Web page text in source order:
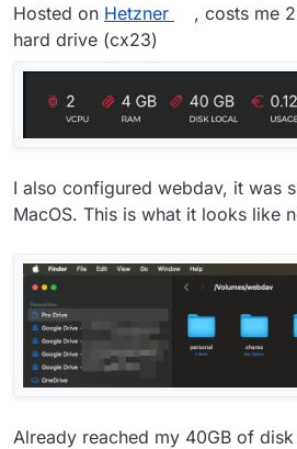
Hosted on Hetzner
, costs me
hard drive (cx23)
I also configured webdav, it was
MacOS. This is what it looks like
Already reached my 40GB of